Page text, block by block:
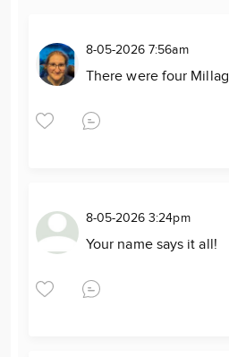
8-05-2026 7:56am
There were four
8-05-2026 3:24pm
Your name says it all!